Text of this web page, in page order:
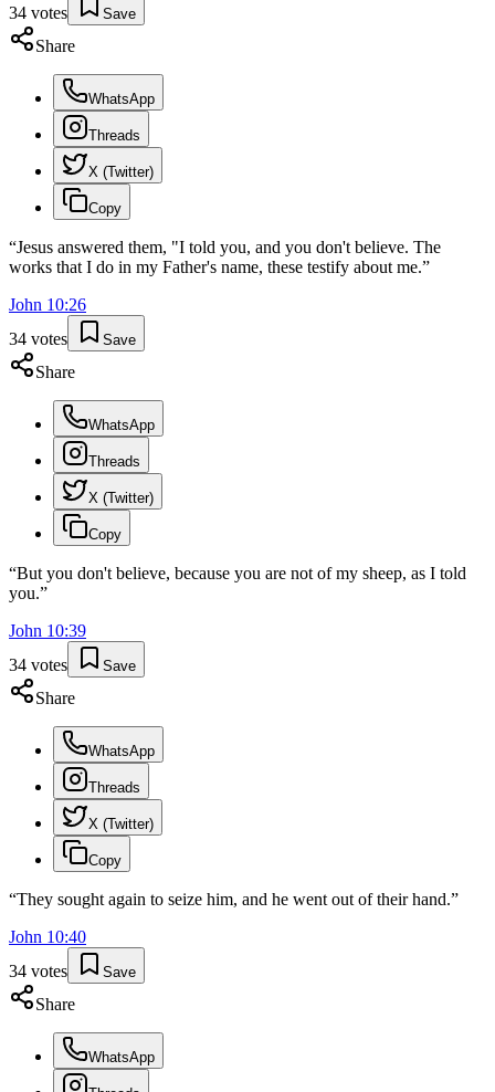
34 votes Save
Share
WhatsApp
Threads
X (Twitter)
Copy
“Jesus answered them, "I told you, and you don't believe. The
works that I do in my Father's name, these testify about me.”
John 10:26
34 votes Save
Share
WhatsApp
Threads
X (Twitter)
Copy
“But you don't believe, because you are not of my sheep, as I told
you.”
John 10:39
34 votes Save
Share
WhatsApp
Threads
X (Twitter)
Copy
“They sought again to seize him, and he went out of their hand.”
John 10:40
34 votes Save
Share
WhatsApp